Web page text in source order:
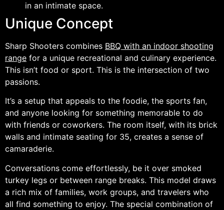
in an intimate space.
Unique Concept
Sharp Shooters combines BBQ with an indoor shooting
range for a unique recreational and culinary experience.
This isn’t food or sport. This is the intersection of two
passions.
It’s a setup that appeals to the foodie, the sports fan,
and anyone looking for something memorable to do
with friends or coworkers. The room itself, with its brick
walls and intimate seating for 35, creates a sense of
camaraderie.
Conversations come effortlessly, be it over smoked
turkey legs or between range breaks. This model draws
a rich mix of families, work groups, and travelers who
all find something to enjoy. The special combination of